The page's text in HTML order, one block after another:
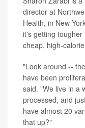
director at
Health, in New
it's getting
cheap, high-
"Look around --
have been
said. "We live in a
processed, and
have almost 20
that up?"